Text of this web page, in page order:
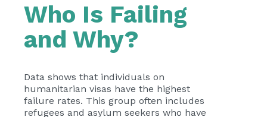
Who Is Failing
and Why?
Data shows that individuals on
humanitarian visas have the highest
failure rates. This group often includes
refugees and asylum seekers who have